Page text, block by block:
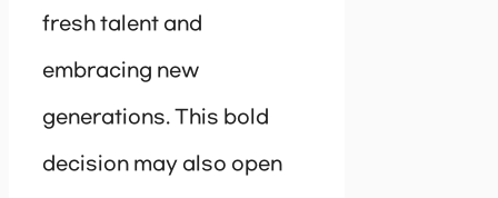
fresh talent and
embracing new
generations. This bold
decision may also open